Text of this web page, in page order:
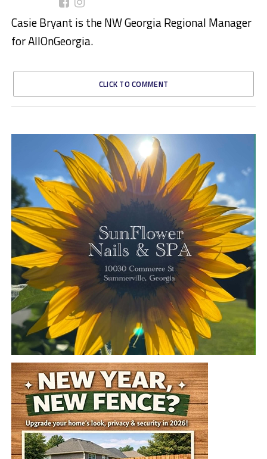
Casie Bryant is the NW Georgia Regional Manager
for AllOnGeorgia.
CLICK TO COMMENT